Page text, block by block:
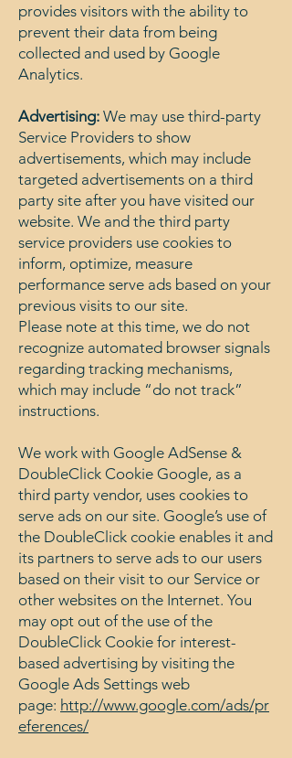
provides visitors with the ability to
prevent their data from being
collected and used by Google
Analytics.
Advertising: We may use third-party
Service Providers to show
advertisements, which may include
targeted advertisements on a third
party site after you have visited our
website. We and the third party
service providers use cookies to
inform, optimize, measure
performance serve ads based on your
previous visits to our site.
Please note at this time, we do not
recognize automated browser signals
regarding tracking mechanisms,
which may include “do not track”
instructions.
We work with Google AdSense &
DoubleClick Cookie Google, as a
third party vendor, uses cookies to
serve ads on our site. Google’s use of
the DoubleClick cookie enables it and
its partners to serve ads to our users
based on their visit to our Service or
other websites on the Internet. You
may opt out of the use of the
DoubleClick Cookie for interest-
based advertising by visiting the
Google Ads Settings web
page: http://www.google.com/ads/pr
eferences/